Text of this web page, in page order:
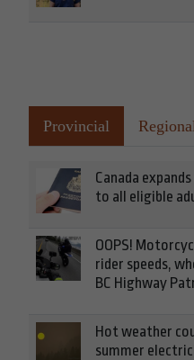
Provincial
Canada
to all eligible
OOPS!
rider speeds,
BC Highway
Hot weather
summer